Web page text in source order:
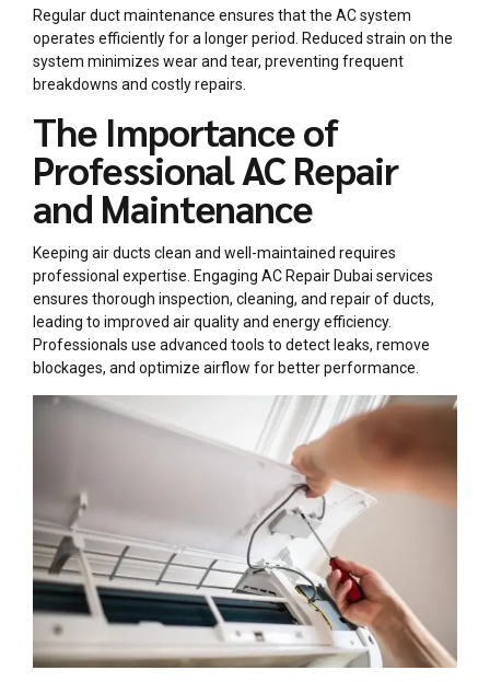
Regular duct maintenance ensures that the AC system
operates efficiently for a longer period. Reduced strain on the
system minimizes wear and tear, preventing frequent
breakdowns and costly repairs.
The Importance of
Professional AC Repair
and Maintenance
Keeping air ducts clean and well-maintained requires
professional expertise. Engaging AC Repair Dubai services
ensures thorough inspection, cleaning, and repair of ducts,
leading to improved air quality and energy efficiency.
Professionals use advanced tools to detect leaks, remove
blockages, and optimize airflow for better performance.